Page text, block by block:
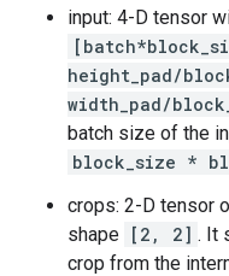
input: 4-D tensor
height_pad/
width_pad/
batch size of the
block_size *
crops: 2-D tensor
shape [2, 2] . It
crop from the